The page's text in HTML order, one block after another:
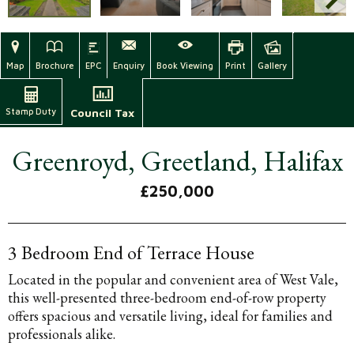
Map Brochure EPC Enquiry Book Viewing Print Gallery
Stamp Duty Council Tax
Greenroyd, Greetland, Halifax
£250,000
3 Bedroom End of Terrace House
Located in the popular and convenient area of West Vale,
this well-presented three-bedroom end-of-row property
offers spacious and versatile living, ideal for families and
professionals alike.